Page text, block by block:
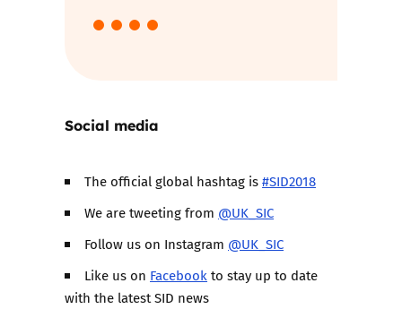
Social media
The official global hashtag is#SID2018
We are tweeting from @UK_SIC
Follow us on Instagram @UK_SIC
Like us on Facebookto stay up to date
with the latest SID news